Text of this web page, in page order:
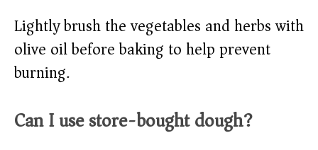
Lightly brush the vegetables and herbs with
olive oil before baking to help prevent
burning.​
Can I use store-bought dough?